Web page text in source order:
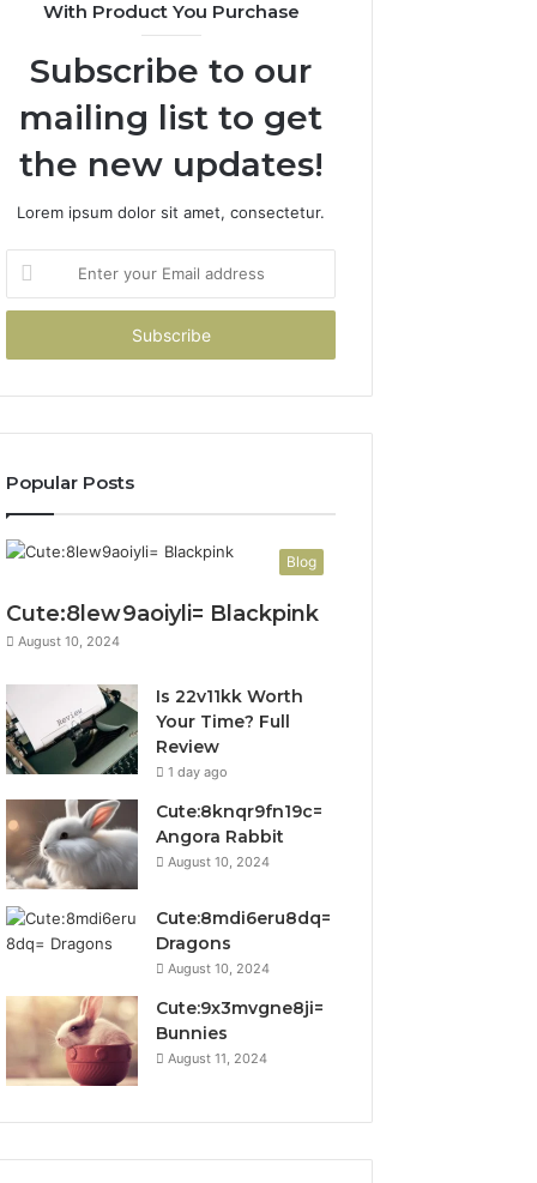
With Product You Purchase
Subscribe to our
mailing list to get
the new updates!
Lorem ipsum dolor sit amet, consectetur.
your
Email
Popular Posts
Blog
Cute:8lew9aoiyli= Blackpink
August 10, 2024
Is 22v11kk Worth
Your Time? Full
Review
1 day ago
Cute:8knqr9fn19c=
Angora Rabbit
August 10, 2024
Cute:8mdi6eru8dq=
Dragons
August 10, 2024
Cute:9x3mvgne8ji=
Bunnies
August 11, 2024